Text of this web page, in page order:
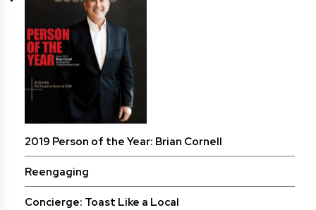
2019 Person of the Year: Brian Cornell
Reengaging
Concierge: Toast Like a Local